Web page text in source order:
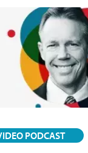
PODCAST